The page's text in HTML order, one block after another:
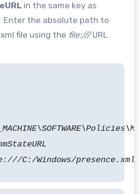
in the same key as
Enter the absolute path to
file using the file:///URL
C:/Windows/presence.xml